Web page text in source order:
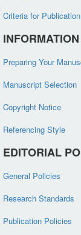
Criteria for Publication
Preparing Your
Manuscript Selection
Copyright Notice
Referencing Style
EDITORIAL
General Policies
Research Standards
Publication Policies